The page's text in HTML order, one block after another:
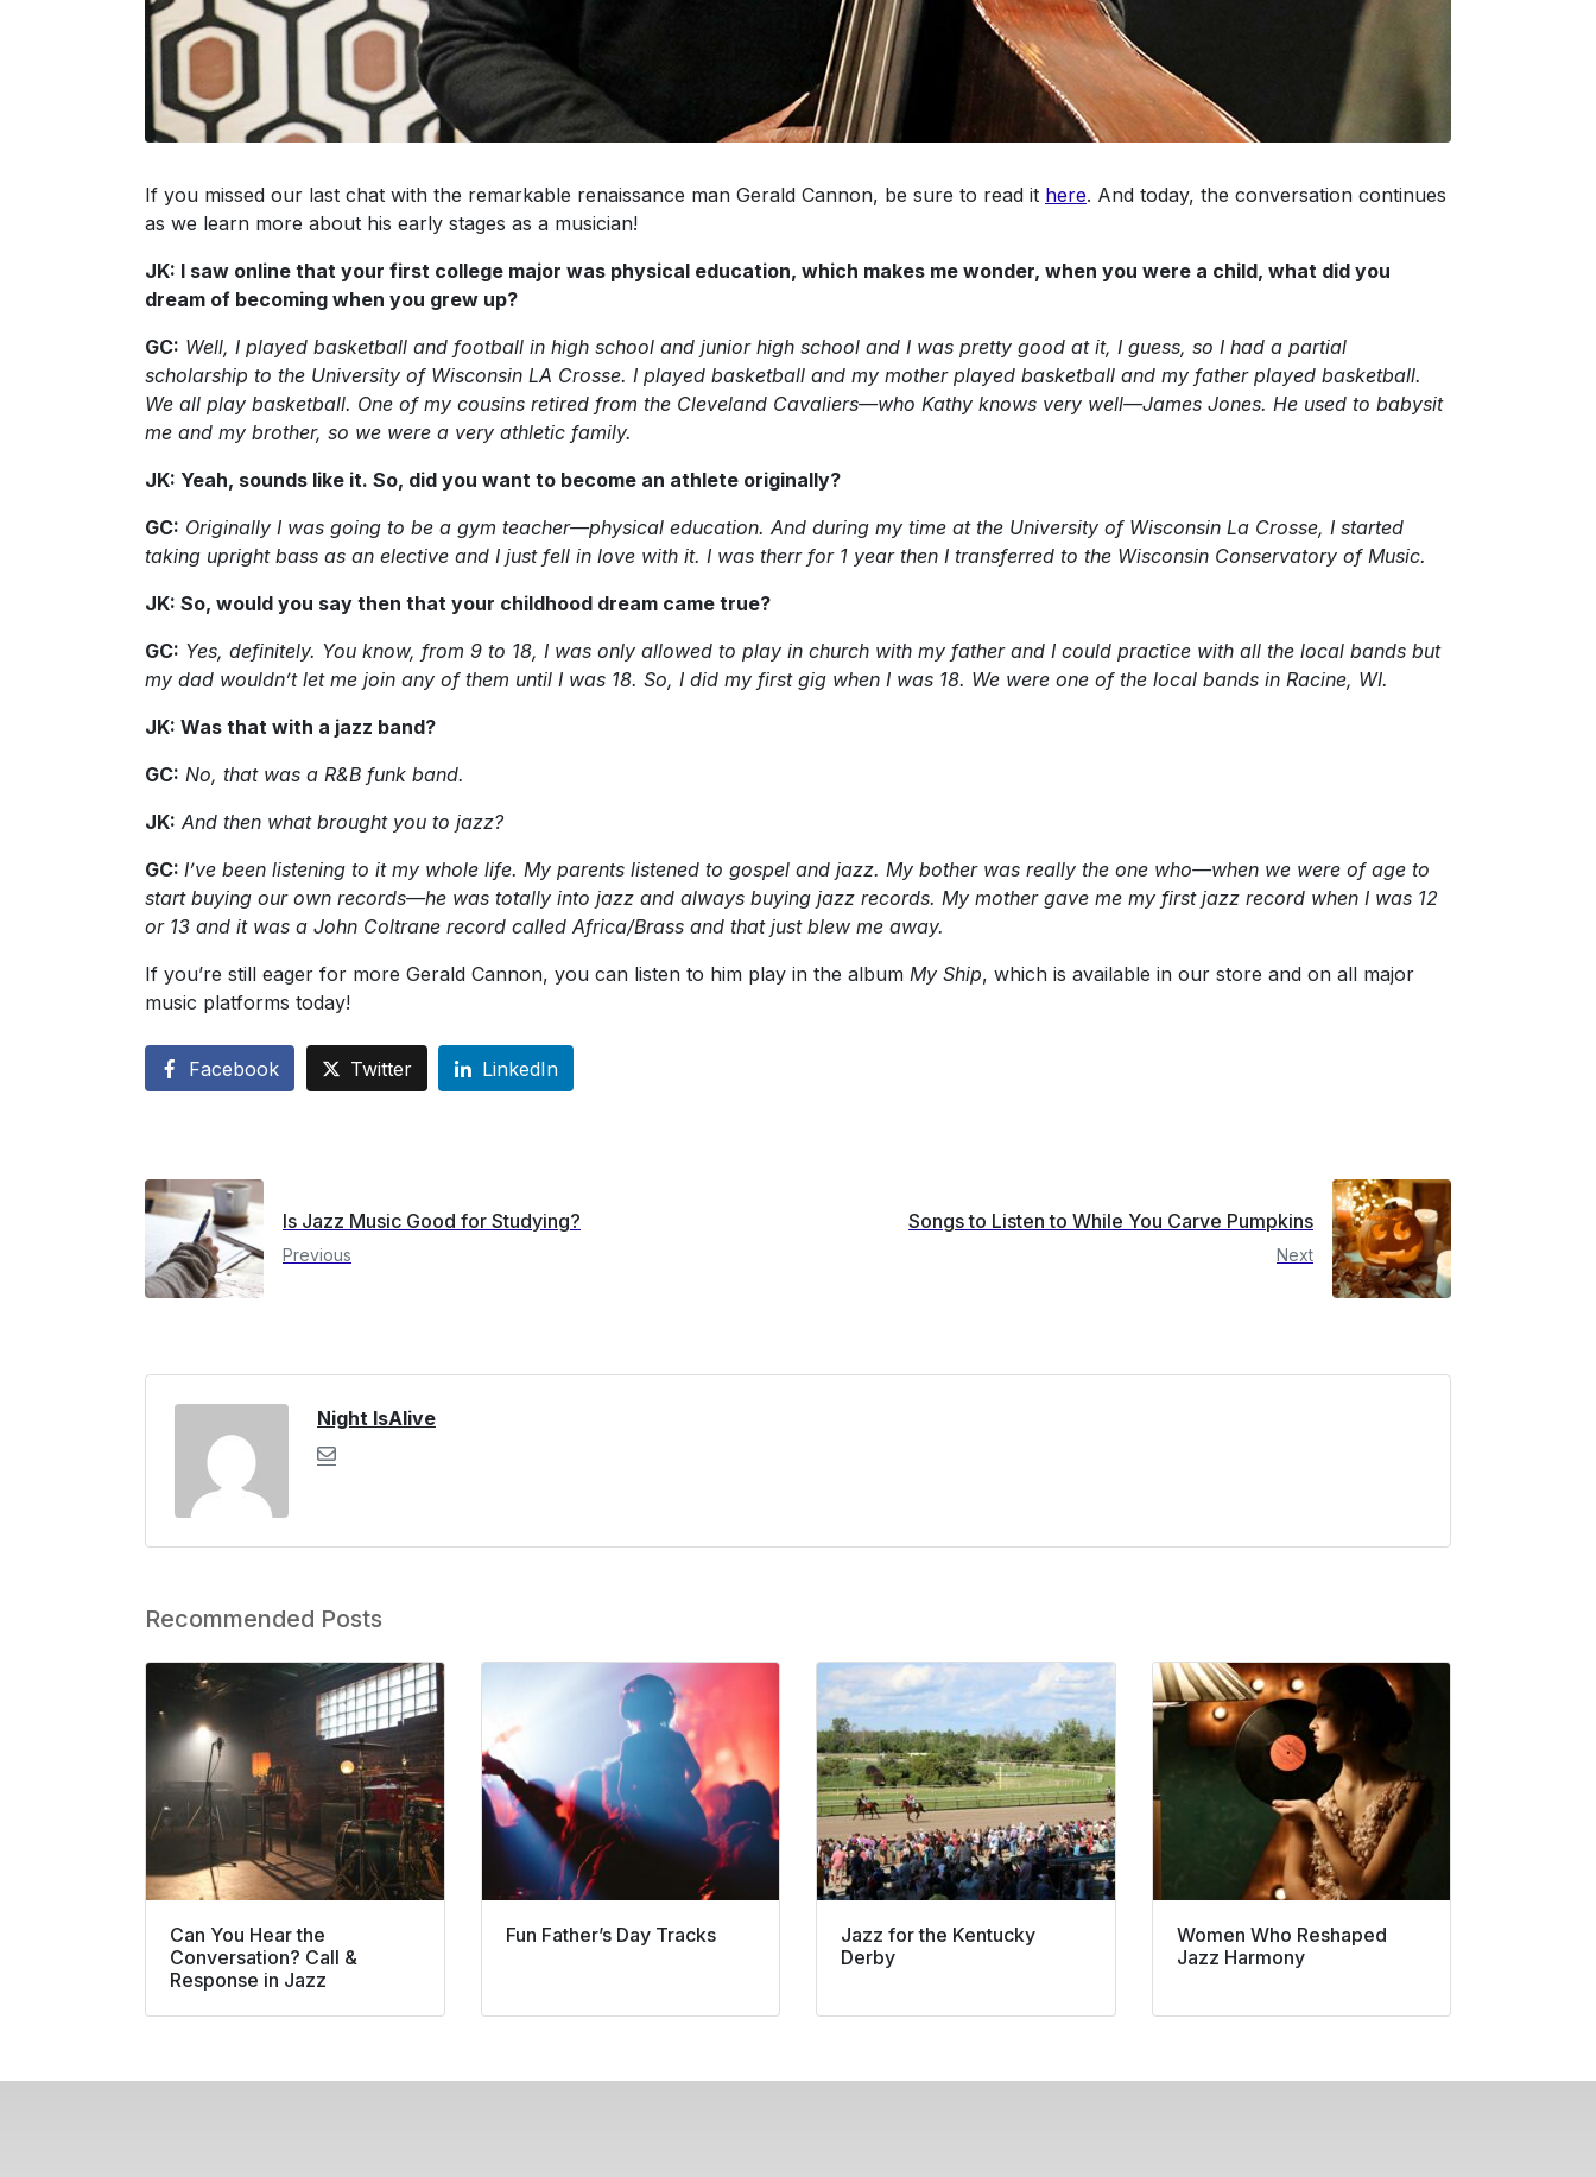
If you missed our last chat with the remarkable renaissance man Gerald Cannon, be sure to read it here. And today, the conversation continues
as we learn more about his early stages as a musician!
JK: I saw online that your first college major was physical education, which makes me wonder, when you were a child, what did you
dream of becoming when you grew up?
GC: Well, I played basketball and football in high school and junior high school and I was pretty good at it, I guess, so I had a partial
scholarship to the University of Wisconsin LA Crosse. I played basketball and my mother played basketball and my father played basketball.
We all play basketball. One of my cousins retired from the Cleveland Cavaliers—who Kathy knows very well—James Jones. He used to babysit
me and my brother, so we were a very athletic family.
JK: Yeah, sounds like it. So, did you want to become an athlete originally?
GC: Originally I was going to be a gym teacher—physical education. And during my time at the University of Wisconsin La Crosse, I started
taking upright bass as an elective and I just fell in love with it. I was therr for 1 year then I transferred to the Wisconsin Conservatory of Music.
JK: So, would you say then that your childhood dream came true?
GC: Yes, definitely. You know, from 9 to 18, I was only allowed to play in church with my father and I could practice with all the local bands but
my dad wouldn’t let me join any of them until I was 18. So, I did my first gig when I was 18. We were one of the local bands in Racine, WI.
JK: Was that with a jazz band?
GC: No, that was a R&B funk band.
JK: And then what brought you to jazz?
GC: I’ve been listening to it my whole life. My parents listened to gospel and jazz. My bother was really the one who—when we were of age to
start buying our own records—he was totally into jazz and always buying jazz records. My mother gave me my first jazz record when I was 12
or 13 and it was a John Coltrane record called Africa/Brass and that just blew me away.
If you’re still eager for more Gerald Cannon, you can listen to him play in the album My Ship, which is available in our store and on all major
music platforms today!
Facebook Twitter LinkedIn
Is Jazz Music Good for Studying?
Previous
Songs to Listen to While You Carve Pumpkins
Next
Night IsAlive
Recommended Posts
Can You Hear the
Conversation? Call &
Response in Jazz
Fun Father’s Day Tracks
Jazz for the Kentucky
Derby
Women Who Reshaped
Jazz Harmony